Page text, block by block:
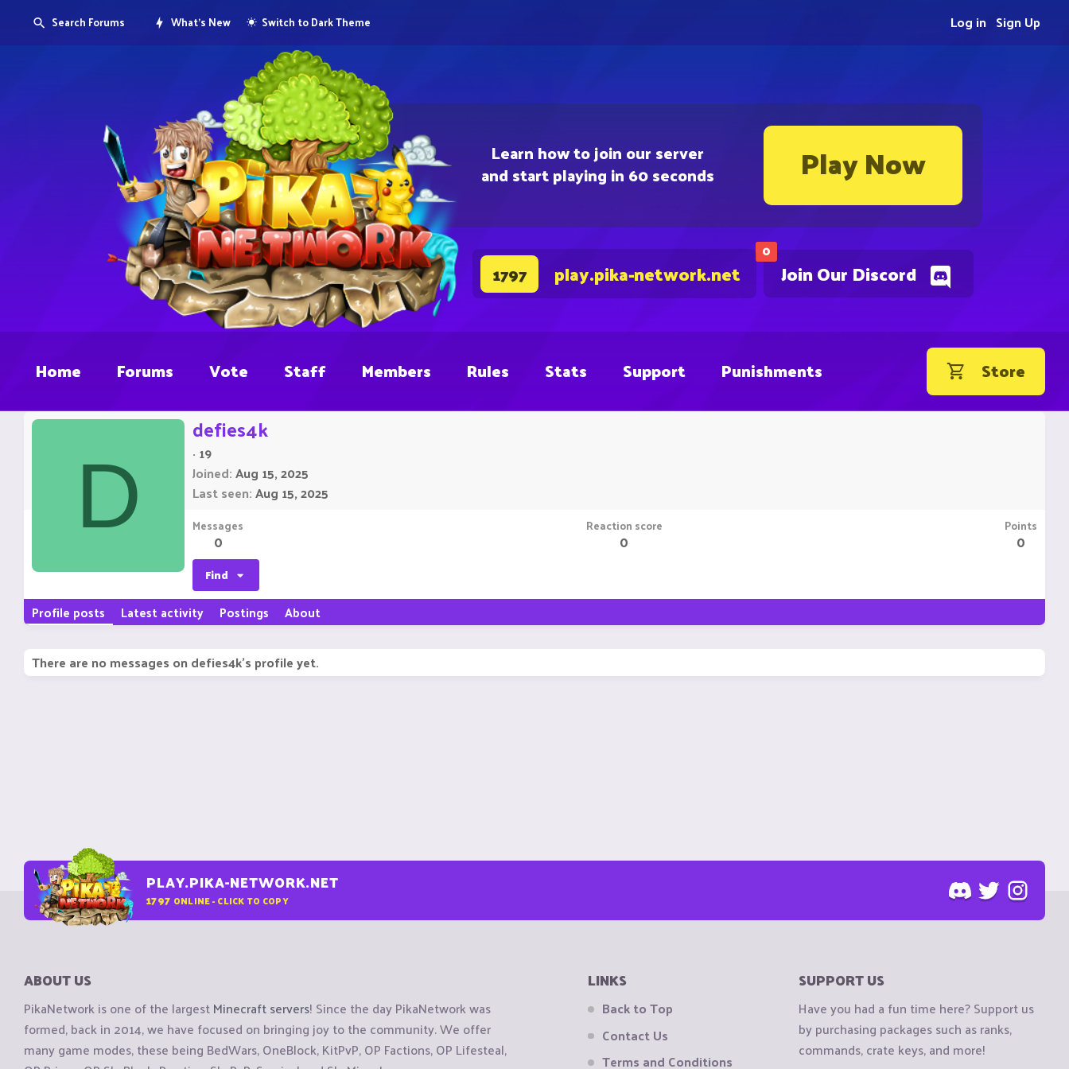
Learn how to join our server
and start playing in 60 seconds Play Now
0
Join Our Discord
1797 play.pika-network.net
Search Forums What's New Switch to Dark Theme Sign Up
Log in
Home Forums Vote Staff Members Rules Stats Support Punishments Store
D
defies4k
· 19
Joined Aug 15, 2025
Last seen Aug 15, 2025
Messages
0
Reaction score
0
Points
0
Find
Profile posts Latest activity Postings About
There are no messages on defies4k's profile yet.
PLAY.PIKA-NETWORK.NET
1797 ONLINE - CLICK TO COPY
ABOUT US
PikaNetwork is one of the largestMinecraft servers! Since the day PikaNetwork was
formed, back in 2014, we have focused on bringing joy to the community. We offer
many game modes, these being BedWars, OneBlock, KitPvP, OP Factions, OP Lifesteal,
LINKS
Back to Top
Contact Us
Terms and Conditions
SUPPORT US
Have you had a fun time here? Support us
by purchasing packages such as ranks,
commands, crate keys, and more!